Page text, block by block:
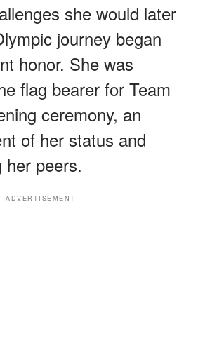
she would later
journey began
honor. She was
flag bearer for Team
ceremony, an
of her status and
her peers.
ADVERTISEMENT